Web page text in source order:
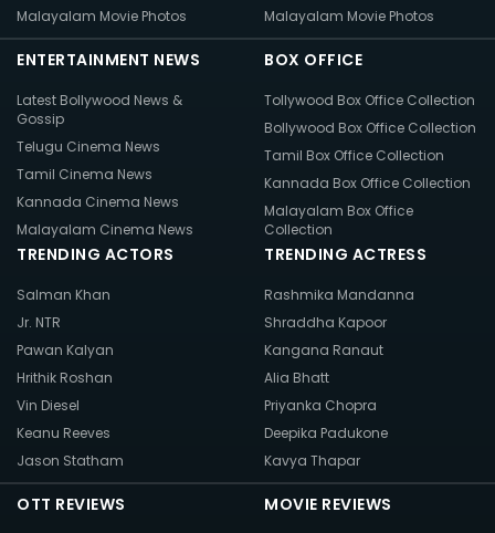
Malayalam Movie Photos
Malayalam Movie Photos
ENTERTAINMENT NEWS
Latest Bollywood News &
Gossip
Telugu Cinema News
Tamil Cinema News
Kannada Cinema News
Malayalam Cinema News
BOX OFFICE
Tollywood Box Office Collection
Bollywood Box Office Collection
Tamil Box Office Collection
Kannada Box Office Collection
Malayalam Box Office
Collection
TRENDING ACTORS
Salman Khan
Jr. NTR
Pawan Kalyan
Hrithik Roshan
Vin Diesel
Keanu Reeves
Jason Statham
TRENDING ACTRESS
Rashmika Mandanna
Shraddha Kapoor
Kangana Ranaut
Alia Bhatt
Priyanka Chopra
Deepika Padukone
Kavya Thapar
OTT REVIEWS MOVIE REVIEWS